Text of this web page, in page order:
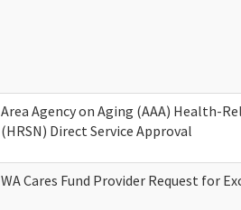
Area Agency on Aging (AAA) Health-
(HRSN) Direct Service Approval
WA Cares Fund Provider Request for